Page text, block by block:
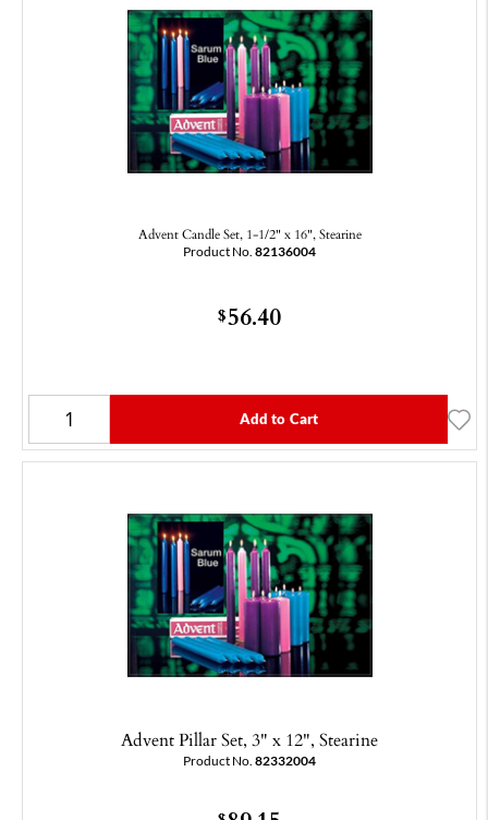
Advent Candle Set, 1-1/2" x 16", Stearine
Product No. 82136004
$56.40
Add to Cart
Advent Pillar Set, 3" x 12", Stearine
Product No. 82332004